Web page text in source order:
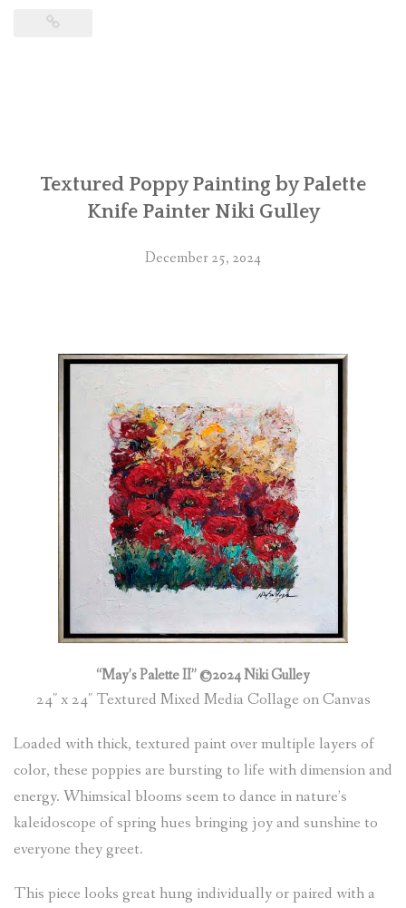
Textured Poppy Painting by Palette
Knife Painter Niki Gulley
December 25, 2024
“May’s Palette II” ©2024 Niki Gulley
24″ x 24″ Textured Mixed Media Collage on Canvas
Loaded with thick, textured paint over multiple layers of
color, these poppies are bursting to life with dimension and
energy. Whimsical blooms seem to dance in nature’s
kaleidoscope of spring hues bringing joy and sunshine to
everyone they greet.
This piece looks great hung individually or paired with a